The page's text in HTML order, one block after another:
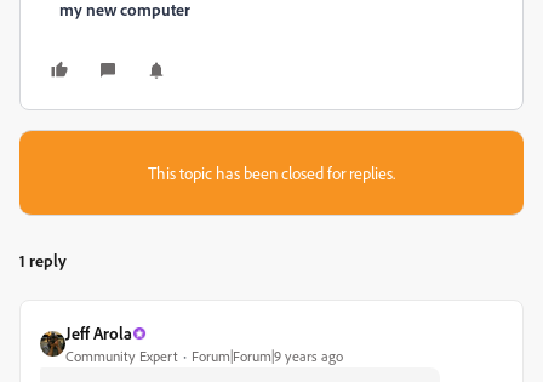
my new computer
This topic has been closed for replies.
1 reply
Jeff Arola
Community Expert Forum|Forum|9 years ago